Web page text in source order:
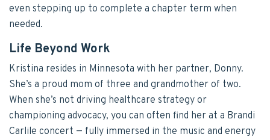
even stepping up to complete a chapter term when
needed.
Life Beyond Work
Kristina resides in Minnesota with her partner, Donny.
She’s a proud mom of three and grandmother of two.
When she’s not driving healthcare strategy or
championing advocacy, you can often find her at a Brandi
Carlile concert — fully immersed in the music and energy